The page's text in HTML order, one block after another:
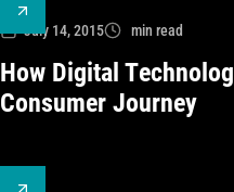
July 14, 2015 min read
How Digital
Consumer Journey